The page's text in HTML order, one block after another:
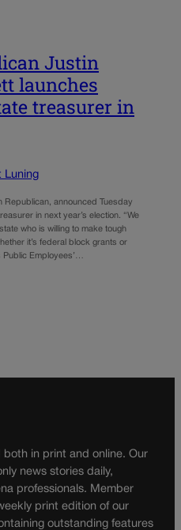
Justin
launches
treasurer in
Luning
Republican, announced Tuesday
in next year’s election. “We
who is willing to make tough
it’s federal block grants or
Public Employees’…
in print and online. Our
news stories daily,
professionals. Member
print edition of our
outstanding features